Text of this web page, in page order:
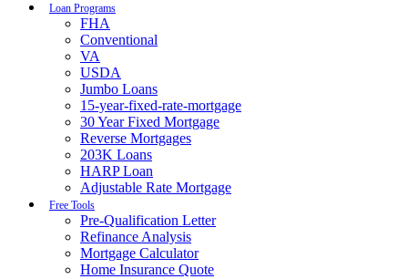
Loan Programs
FHA
Conventional
VA
USDA
Jumbo Loans
15-year-fixed-rate-mortgage
30 Year Fixed Mortgage
Reverse Mortgages
203K Loans
HARP Loan
Adjustable Rate Mortgage
Free Tools
Pre-Qualification Letter
Refinance Analysis
Mortgage Calculator
Home Insurance Quote